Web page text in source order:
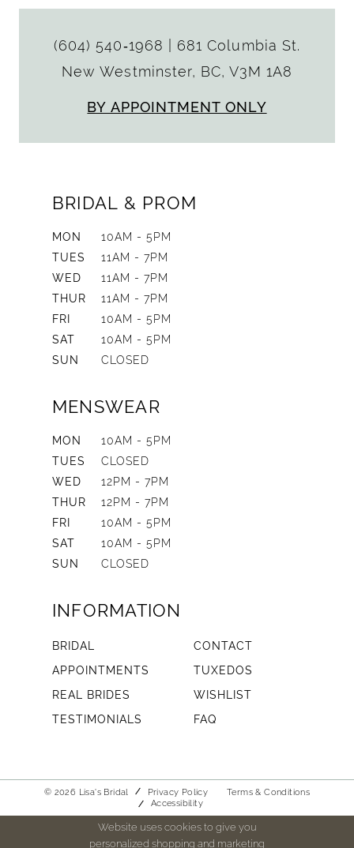
(604) 540‑1968
681 Columbia St.
New Westminster, BC, V3M 1A8
BY APPOINTMENT ONLY
BRIDAL & PROM
MON
10AM - 5PM
TUES
11AM - 7PM
WED
11AM - 7PM
THUR
11AM - 7PM
FRI
10AM - 5PM
SAT
10AM - 5PM
SUN
CLOSED
MENSWEAR
MON
10AM - 5PM
TUES
CLOSED
WED
12PM - 7PM
THUR
12PM - 7PM
FRI
10AM - 5PM
SAT
10AM - 5PM
SUN
CLOSED
INFORMATION
BRIDAL
CONTACT
APPOINTMENTS
TUXEDOS
REAL BRIDES
WISHLIST
TESTIMONIALS
FAQ
© 2026 Lisa's Bridal Privacy Policy
Terms & Conditions
Accessibility
Website uses cookies to give you
personalized shopping and marketing